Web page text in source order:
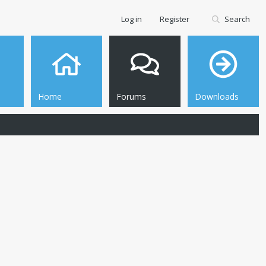
Home Forums Downloads
Log in Register Search